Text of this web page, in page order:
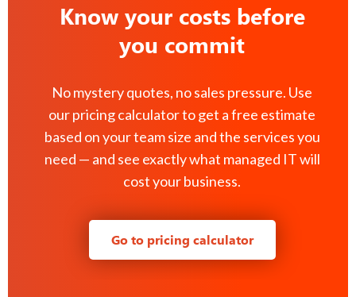
Know your costs before
you commit
No mystery quotes, no sales pressure. Use
our pricing calculator to get a free estimate
based on your team size and the services you
need — and see exactly what managed IT will
cost your business.
Go to pricing calculator